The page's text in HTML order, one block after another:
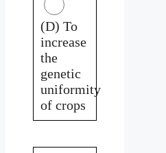
(D) To
increase
the
genetic
uniformity
of crops